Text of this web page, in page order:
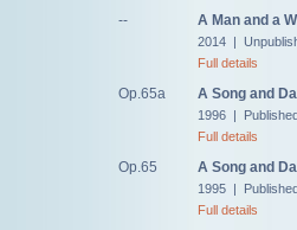
-- A Man and a
2014 |
Full details
Op.65a A Song and
1996 |
Full details
Op.65 A Song and
1995 |
Full details